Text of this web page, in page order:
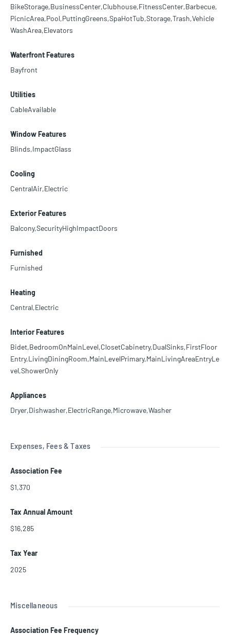
BikeStorage,BusinessCenter,Clubhouse,FitnessCenter,Barbecue,
PicnicArea,Pool,PuttingGreens,SpaHotTub,Storage,Trash,Vehicle
WashArea,Elevators
Waterfront Features
Bayfront
Utilities
CableAvailable
Window Features
Blinds,ImpactGlass
Cooling
CentralAir,Electric
Exterior Features
Balcony,SecurityHighImpactDoors
Furnished
Furnished
Heating
Central,Electric
Interior Features
Bidet,BedroomOnMainLevel,ClosetCabinetry,DualSinks,FirstFloor
Entry,LivingDiningRoom,MainLevelPrimary,MainLivingAreaEntryLe
vel,ShowerOnly
Appliances
Dryer,Dishwasher,ElectricRange,Microwave,Washer
Expenses, Fees & Taxes
Association Fee
$1,370
Tax Annual Amount
$16,285
Tax Year
2025
Miscellaneous
Association Fee Frequency